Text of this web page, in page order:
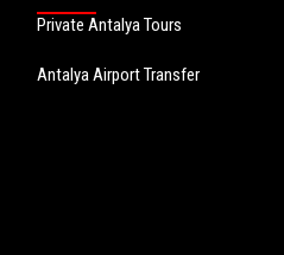
Private Antalya Tours
Antalya Airport Transfer